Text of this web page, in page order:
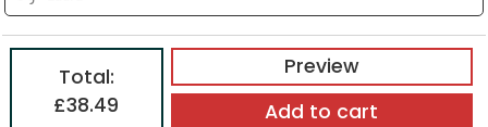
Preview
Total:
£38.49
Add to cart